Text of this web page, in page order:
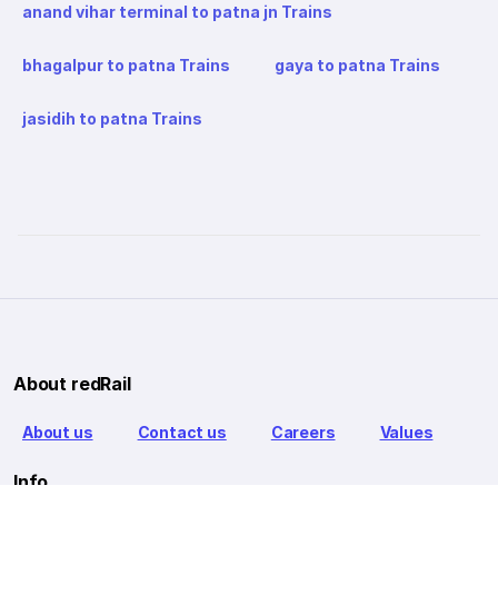
anand vihar terminal to patna jn Trains
bhagalpur to patna Trains gaya to patna Trains
jasidih to patna Trains
About redRail
About us Contact us Careers Values
Info